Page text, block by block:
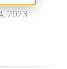
2023